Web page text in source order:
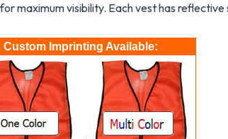
maximum visibility. Each vest has
Custom Imprinting Available: